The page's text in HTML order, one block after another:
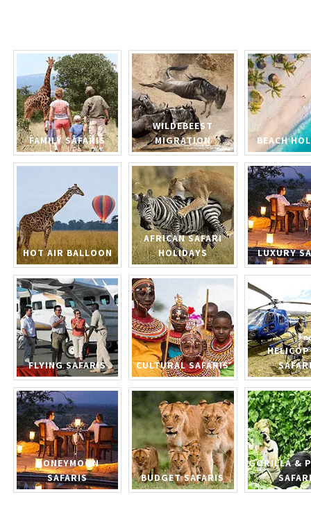
FAMILY SAFARIS
WILDEBEEST
MIGRATION
BEACH
HOT AIR BALLOON
AFRICAN SAFARI
HOLIDAYS
LUXURY
FLYING SAFARIS CULTURAL SAFARIS
HONEYMOON
SAFARIS
BUDGET SAFARIS
GORILLA &